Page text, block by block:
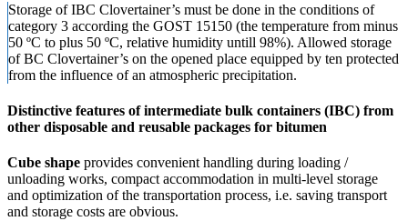
Storage of IBC Clovertainer’s must be done in the conditions of
category 3 according the GOST 15150 (the temperature from minus
50 ºC to plus 50 ºC, relative humidity untill 98%). Allowed storage
of BC Clovertainer’s on the opened place equipped by ten protected
from the influence of an atmospheric precipitation.
Distinctive features of intermediate bulk containers (IBC) from
other disposable and reusable packages for bitumen
Cube shape provides convenient handling during loading /
unloading works, compact accommodation in multi-level storage
and optimization of the transportation process, i.e. saving transport
and storage costs are obvious.